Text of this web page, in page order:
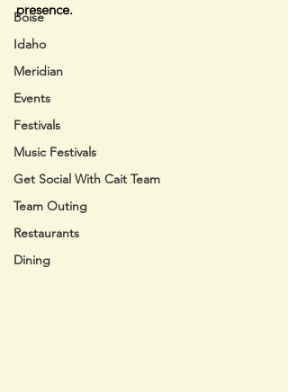
Boise
Idaho
Meridian
Events
Festivals
Music Festivals
Get Social With Cait Team
Team Outing
Restaurants
Dining
presence.